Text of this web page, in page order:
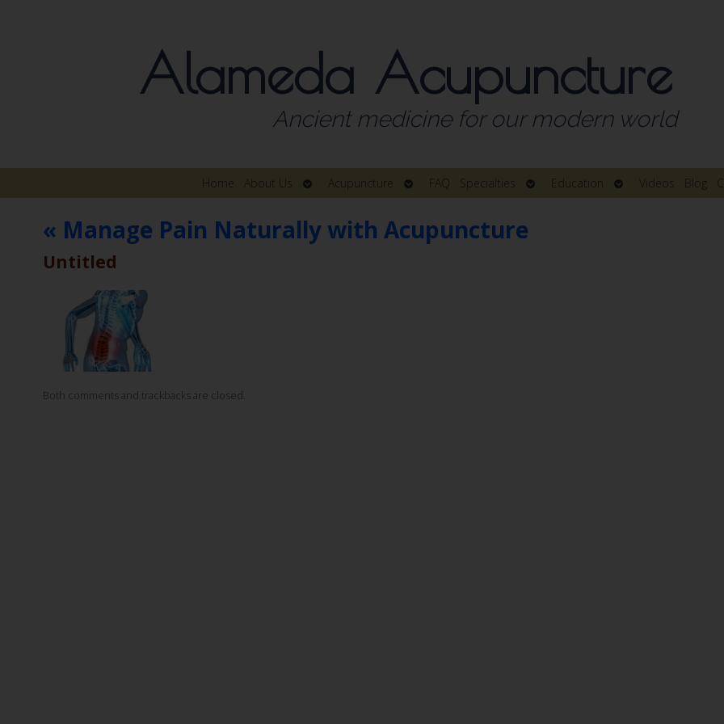
Alameda Acupuncture
Ancient medicine for our modern world
Home About Us
Open
submenu
Acupuncture
Open
submenu
FAQ Specialties
Open
submenu
Education
Open
submenu
Videos Blog
« Manage Pain Naturally with Acupuncture
Untitled
Both comments and trackbacks are closed.